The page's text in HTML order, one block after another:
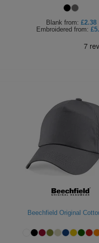
Blank from: £2.38
Embroidered from:
Beechfield Original